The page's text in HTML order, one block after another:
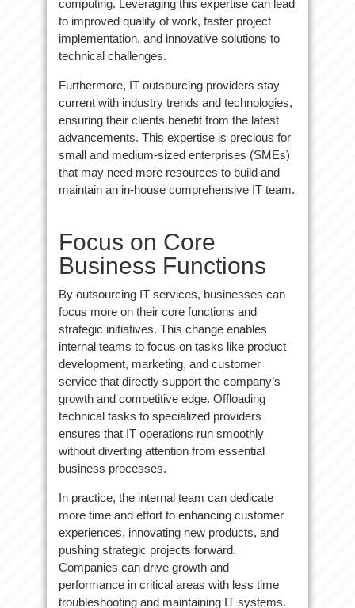
computing. Leveraging this expertise can lead
to improved quality of work, faster project
implementation, and innovative solutions to
technical challenges.
Furthermore, IT outsourcing providers stay
current with industry trends and technologies,
ensuring their clients benefit from the latest
advancements. This expertise is precious for
small and medium-sized enterprises (SMEs)
that may need more resources to build and
maintain an in-house comprehensive IT team.
Focus on Core
Business Functions
By outsourcing IT services, businesses can
focus more on their core functions and
strategic initiatives. This change enables
internal teams to focus on tasks like product
development, marketing, and customer
service that directly support the company’s
growth and competitive edge. Offloading
technical tasks to specialized providers
ensures that IT operations run smoothly
without diverting attention from essential
business processes.
In practice, the internal team can dedicate
more time and effort to enhancing customer
experiences, innovating new products, and
pushing strategic projects forward.
Companies can drive growth and
performance in critical areas with less time
troubleshooting and maintaining IT systems.